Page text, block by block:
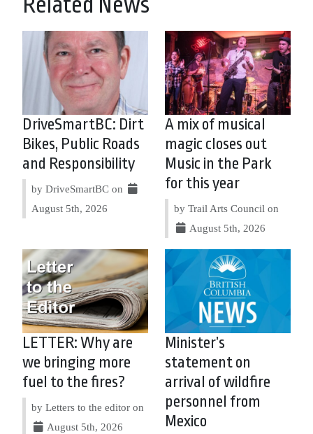
DriveSmartBC: Dirt
Bikes, Public Roads
and Responsibility
by DriveSmartBC on
August 5th, 2026
A mix of musical
magic closes out
Music in the Park
for this year
by Trail Arts Council on
August 5th, 2026
LETTER: Why are
we bringing more
fuel to the fires?
by Letters to the editor on
August 5th, 2026
Minister’s
statement on
arrival of wildfire
personnel from
Mexico